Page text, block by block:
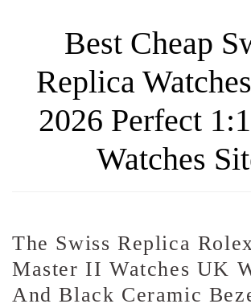
content
Best Cheap
Replica
2026 Perfect
Watches
The Swiss Replica
Master II Watches UK
And Black Ceramic